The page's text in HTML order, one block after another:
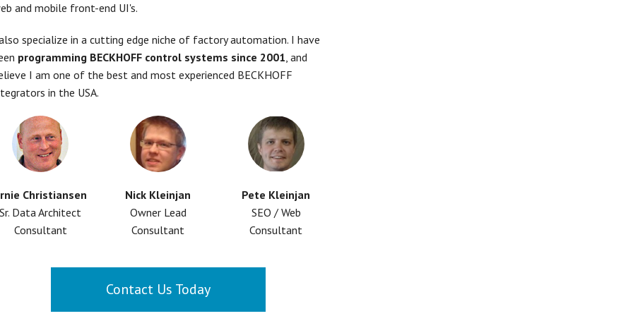
and mobile front-end UI's.
specialize in a cutting edge niche of factory automation. I have
programming BECKHOFF control systems since 2001, and
I am one of the best and most experienced BECKHOFF
in the USA.
Christiansen
Sr. Data Architect
Consultant
Nick Kleinjan
Owner Lead
Consultant
Pete Kleinjan
SEO / Web
Consultant
Contact Us Today